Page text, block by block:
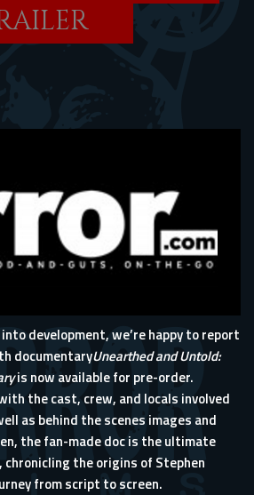
development, we’re happy to report
documentaryUnearthed and Untold:
is now available for pre-order.
the cast, crew, and locals involved
as behind the scenes images and
the fan-made doc is the ultimate
the origins of Stephen
from script to screen.